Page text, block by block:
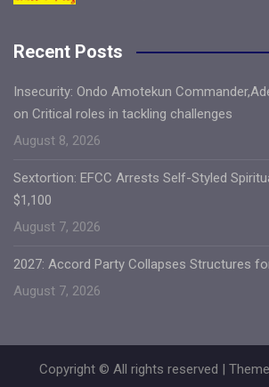
Recent Posts
Insecurity: Ondo Amotekun
on Critical roles in tackling challenges
August 8, 2026
Sextortion: EFCC Arrests Self-Styled
$1,100
August 7, 2026
2027: Accord Party Collapses Structures
August 7, 2026
Copyright © All rights reserved |